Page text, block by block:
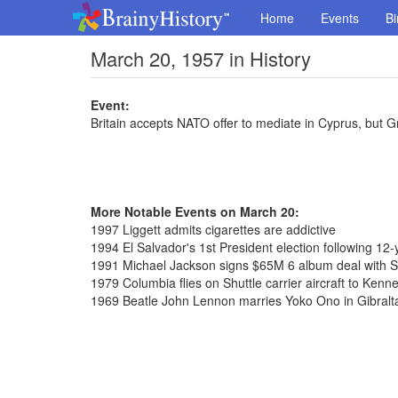
Home Events
March 20, 1957 in History
Event:
Britain accepts NATO offer to mediate in Cyprus, but
More Notable Events on March 20:
1997 Liggett admits cigarettes are addictive
1994 El Salvador's 1st President election following
1991 Michael Jackson signs $65M 6 album deal with
1979 Columbia flies on Shuttle carrier aircraft to
1969 Beatle John Lennon marries Yoko Ono in